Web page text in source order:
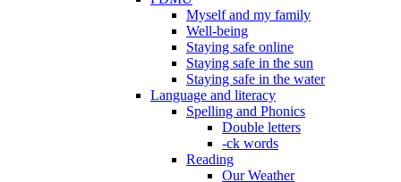
Myself and my family
Well-being
Staying safe online
Staying safe in the sun
Staying safe in the water
Language and literacy
Spelling and Phonics
Double letters
-ck words
Reading
Our Weather